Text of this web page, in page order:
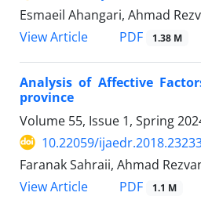
Esmaeil Ahangari, Ahmad
View Article
PDF 1.38 M
Analysis of Affective
province
Volume 55, Issue 1, Spring
10.22059/
Faranak Sahraii, Ahmad
View Article
PDF 1.1 M